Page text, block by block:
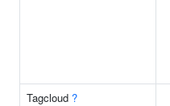
Tagcloud ?